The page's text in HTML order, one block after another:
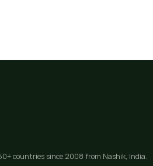
countries since 2008 from Nashik, India.